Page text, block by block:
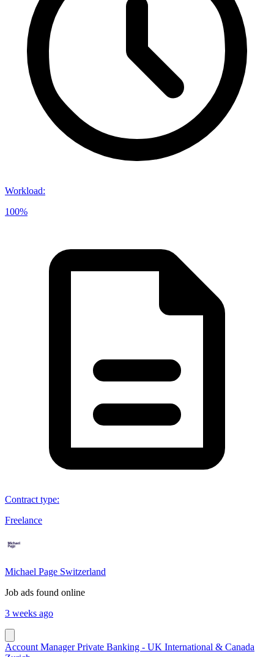
Workload:
100%
Contract type:
Freelance
Michael Page Switzerland
Job ads found online
3 weeks ago
Account Manager Private Banking - UK International & Canada